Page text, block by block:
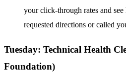
your click-through rates and
requested directions or called
Tuesday: Technical Health
Foundation)